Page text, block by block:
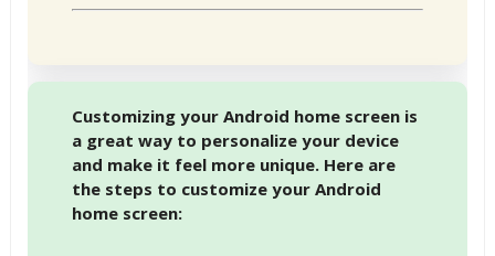
Customizing your Android home screen is
a great way to personalize your device
and make it feel more unique. Here are
the steps to customize your Android
home screen: